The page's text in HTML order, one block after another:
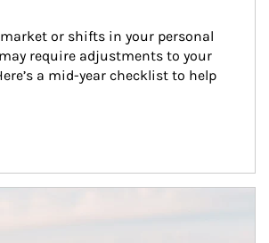
or shifts in your personal
require adjustments to your
a mid-year checklist to help